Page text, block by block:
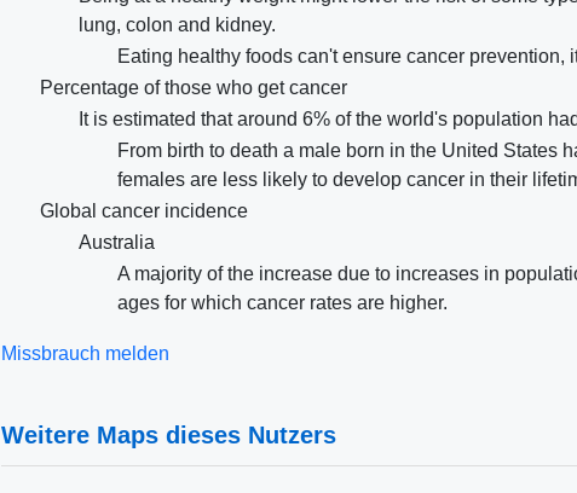
lung, colon and kidney.
Eating healthy foods can't ensure cancer prevention,
Percentage of those who get cancer
It is estimated that around 6% of the world's population
From birth to death a male born in the United States
females are less likely to develop cancer in their
Global cancer incidence
Australia
A majority of the increase due to increases in
ages for which cancer rates are higher.
Missbrauch melden
Weitere Maps dieses Nutzers